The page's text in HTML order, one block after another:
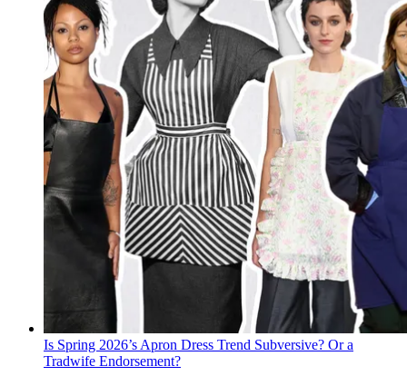
Is Spring 2026’s Apron Dress Trend Subversive? Or a
Tradwife Endorsement?